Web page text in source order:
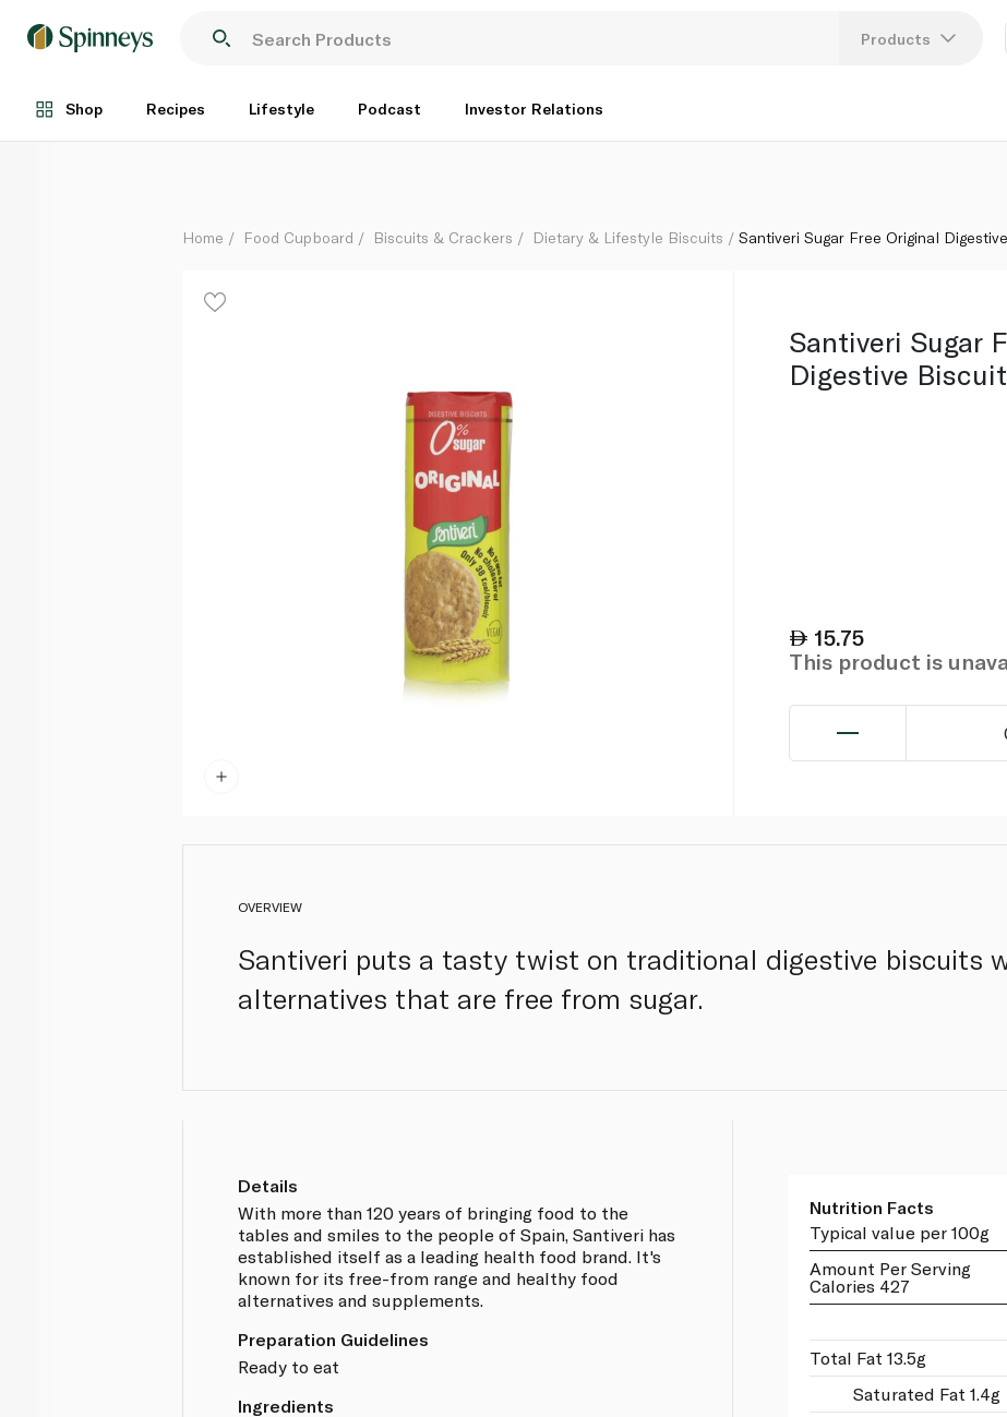
Products
Shop Recipes Lifestyle Podcast Investor Relations
Each
Home Food Cupboard Biscuits & Crackers Dietary & Lifestyle Biscuits Santiveri Sugar Free Original
Santiveri Sugar
Digestive
15.75
This product is
OVERVIEW
Santiveri puts a tasty twist on traditional digestive biscuits
alternatives that are free from sugar.
Details
With more than 120 years of bringing food to the
tables and smiles to the people of Spain, Santiveri has
established itself as a leading health food brand. It's
known for its free-from range and healthy food
alternatives and supplements.
Preparation Guidelines
Ready to eat
Ingredients
Nutrition Facts
Typical value per 100g
Amount Per Serving
Calories 427
Total Fat 13.5g
Saturated Fat 1.4g